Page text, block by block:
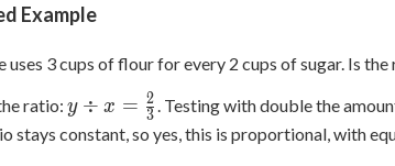
Example
uses 3 cups of flour for every 2 cups of sugar. Is
ratio: y \div x
=
y ÷ x = 3
2. Testing with double the
stays constant, so yes, this is proportional, with